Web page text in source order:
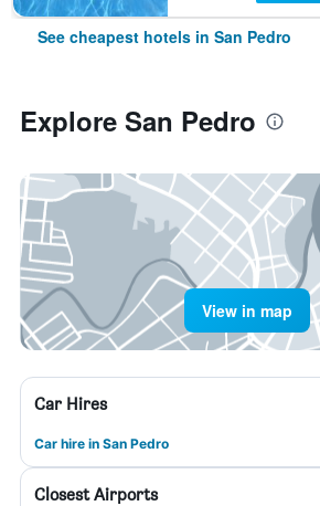
See cheapest hotels in San Pedro
Explore San Pedro
View in map
Car Hires
Car hire in San Pedro
Closest Airports